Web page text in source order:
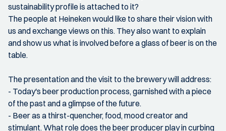
sustainability profile is attached to it?
The people at Heineken would like to share their vision with
us and exchange views on this. They also want to explain
and show us what is involved before a glass of beer is on the
table.
The presentation and the visit to the brewery will address:
- Today's beer production process, garnished with a piece
of the past and a glimpse of the future.
- Beer as a thirst-quencher, food, mood creator and
stimulant. What role does the beer producer play in curbing